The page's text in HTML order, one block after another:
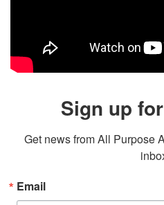
Sign up
Get news from All Purpose
Email